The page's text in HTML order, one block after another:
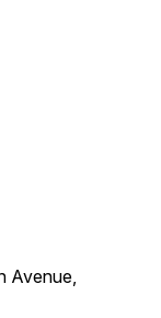
Avenue,